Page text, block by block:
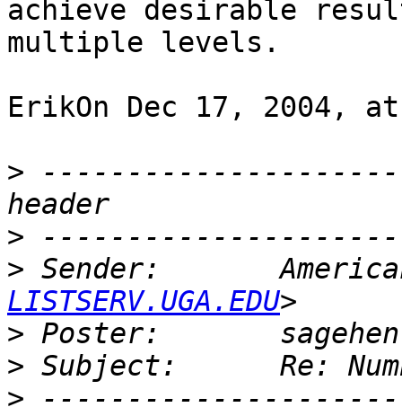
achieve desirable
multiple levels.
ErikOn Dec 17, 2004,
> ----------------------
>
> Sender:
LISTSERV.UGA.EDU
> Poster:
>
>